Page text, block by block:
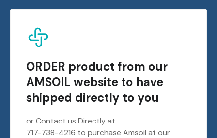
ORDER product from our
AMSOIL website to have
shipped directly to you
or Contact us Directly at
717-738-4216 to purchase Amsoil at our